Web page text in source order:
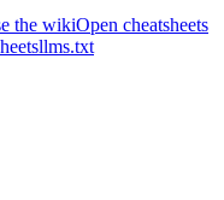
the wikiOpen cheatsheets
llms.txt